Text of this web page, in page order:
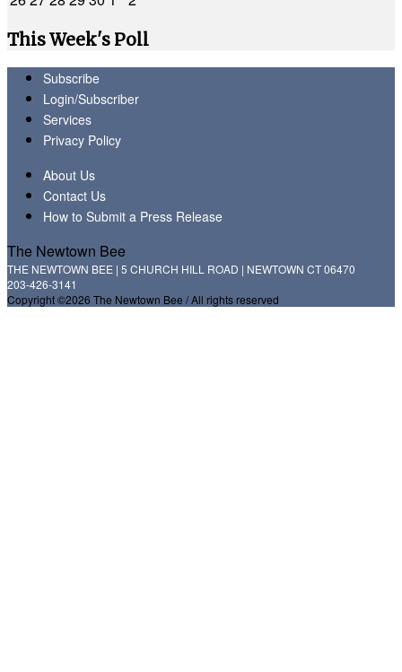
This Week's Poll
Subscribe
Login/Subscriber
Services
Privacy Policy
About Us
Contact Us
How to Submit a Press Release
The Newtown Bee
THE NEWTOWN BEE | 5 CHURCH HILL ROAD | NEWTOWN CT 06470
203-426-3141
Copyright ©2026 The Newtown Bee / All rights reserved